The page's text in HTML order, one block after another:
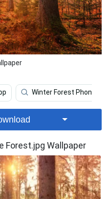
Winter Forest Phone
Forest.jpg Wallpaper